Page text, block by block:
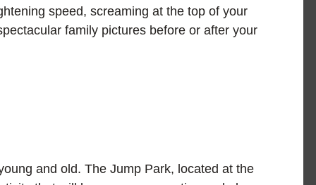
speed, screaming at the top of your
family pictures before or after your
and old. The Jump Park, located at the